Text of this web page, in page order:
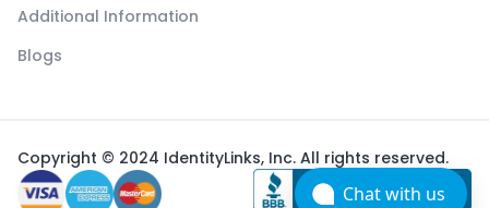
Additional Information
Blogs
Copyright © 2024 IdentityLinks, Inc. All rights reserved.
Chat with us